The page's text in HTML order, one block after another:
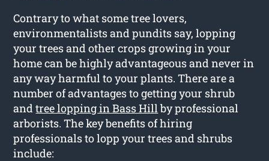
Contrary to what some tree lovers,
environmentalists and pundits say, lopping
your trees and other crops growing in your
home can be highly advantageous and never in
any way harmful to your plants. There are a
number of advantages to getting your shrub
andtree lopping in Bass Hillby professional
arborists. The key benefits of hiring
professionals to lopp your trees and shrubs
include: